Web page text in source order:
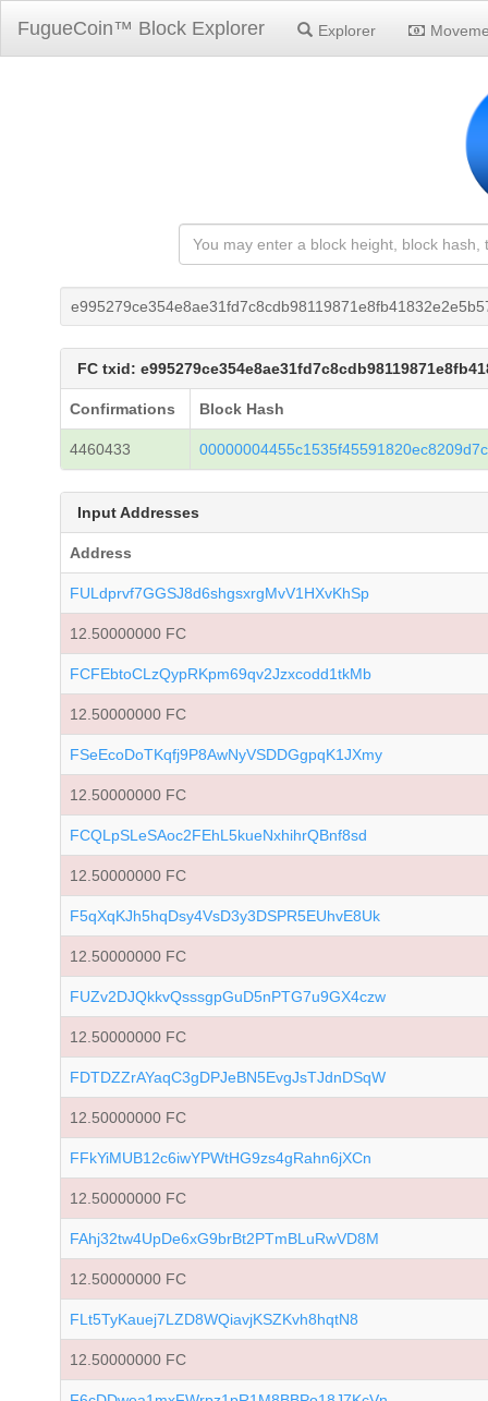
FugueCoin™ Block Explorer Explorer
FC txid:
Confirmations Block Hash
4460433
Input Addresses
Address
FULdprvf7GGSJ8d6shgsxrgMvV1HXvKhSp
12.50000000 FC
FCFEbtoCLzQypRKpm69qv2Jzxcodd1tkMb
12.50000000 FC
FSeEcoDoTKqfj9P8AwNyVSDDGgpqK1JXmy
12.50000000 FC
FCQLpSLeSAoc2FEhL5kueNxhihrQBnf8sd
12.50000000 FC
F5qXqKJh5hqDsy4VsD3y3DSPR5EUhvE8Uk
12.50000000 FC
FUZv2DJQkkvQsssgpGuD5nPTG7u9GX4czw
12.50000000 FC
FDTDZZrAYaqC3gDPJeBN5EvgJsTJdnDSqW
12.50000000 FC
FFkYiMUB12c6iwYPWtHG9zs4gRahn6jXCn
12.50000000 FC
FAhj32tw4UpDe6xG9brBt2PTmBLuRwVD8M
12.50000000 FC
FLt5TyKauej7LZD8WQiavjKSZKvh8hqtN8
12.50000000 FC